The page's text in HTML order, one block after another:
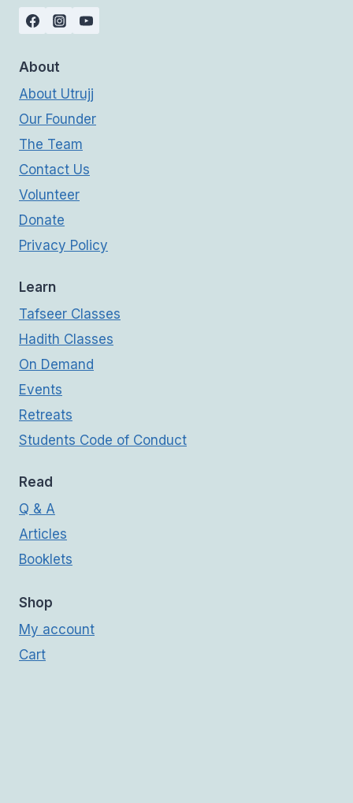
About
About Utrujj
Our Founder
The Team
Contact Us
Volunteer
Donate
Privacy Policy
Learn
Tafseer Classes
Hadith Classes
On Demand
Events
Retreats
Students Code of Conduct
Read
Q & A
Articles
Booklets
Shop
My account
Cart